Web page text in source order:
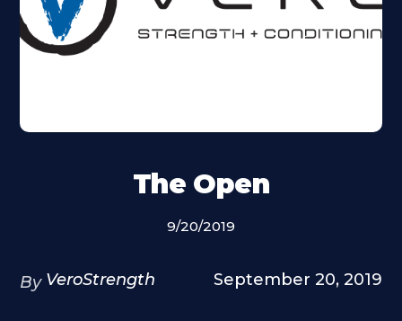
The Open
9/20/2019
By VeroStrength September 20, 2019